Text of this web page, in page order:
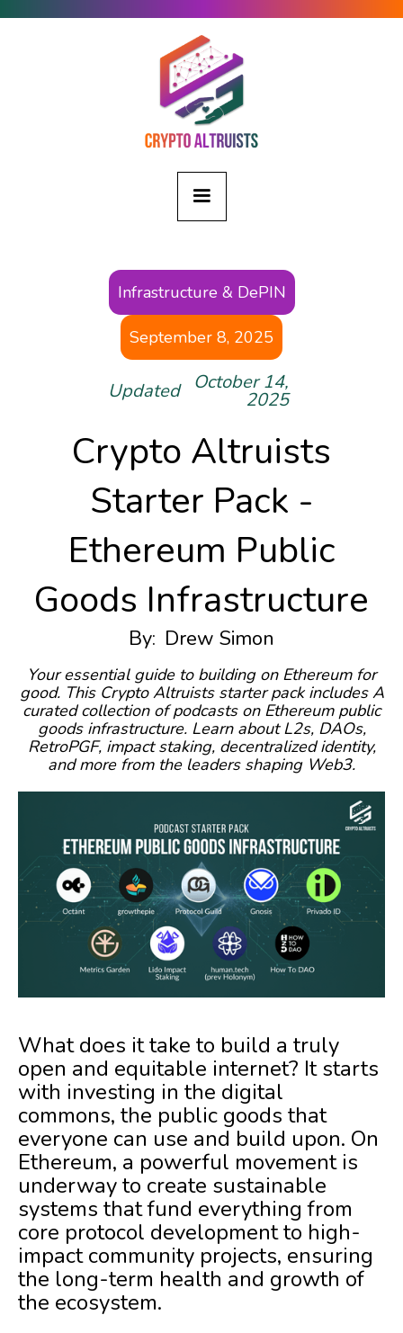
Infrastructure & DePIN
September 8, 2025
Updated October 14,
2025
Crypto Altruists
Starter Pack -
Ethereum Public
Goods Infrastructure
By: Drew Simon
Your essential guide to building on Ethereum for
good. This Crypto Altruists starter pack includes A
curated collection of podcasts on Ethereum public
goods infrastructure. Learn about L2s, DAOs,
RetroPGF, impact staking, decentralized identity,
and more from the leaders shaping Web3.
What does it take to build a truly
open and equitable internet? It starts
with investing in the digital
commons, the public goods that
everyone can use and build upon. On
Ethereum, a powerful movement is
underway to create sustainable
systems that fund everything from
core protocol development to high-
impact community projects, ensuring
the long-term health and growth of
the ecosystem.